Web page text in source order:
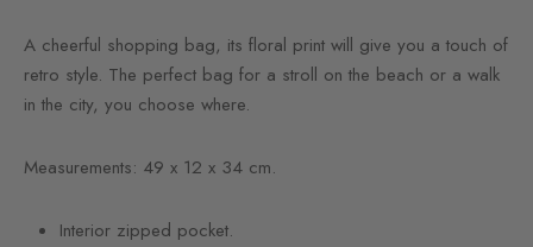
A cheerful shopping bag, its floral print will give you a touch of
retro style. The perfect bag for a stroll on the beach or a walk
in the city, you choose where.
Measurements: 49 x 12 x 34 cm.
Interior zipped pocket.